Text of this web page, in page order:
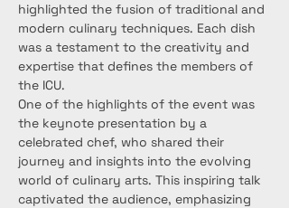
highlighted the fusion of traditional and
modern culinary techniques. Each dish
was a testament to the creativity and
expertise that defines the members of
the ICU.
One of the highlights of the event was
the keynote presentation by a
celebrated chef, who shared their
journey and insights into the evolving
world of culinary arts. This inspiring talk
captivated the audience, emphasizing